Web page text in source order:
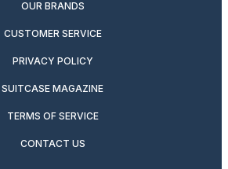
OUR BRANDS
CUSTOMER SERVICE
PRIVACY POLICY
SUITCASE MAGAZINE
TERMS OF SERVICE
CONTACT US